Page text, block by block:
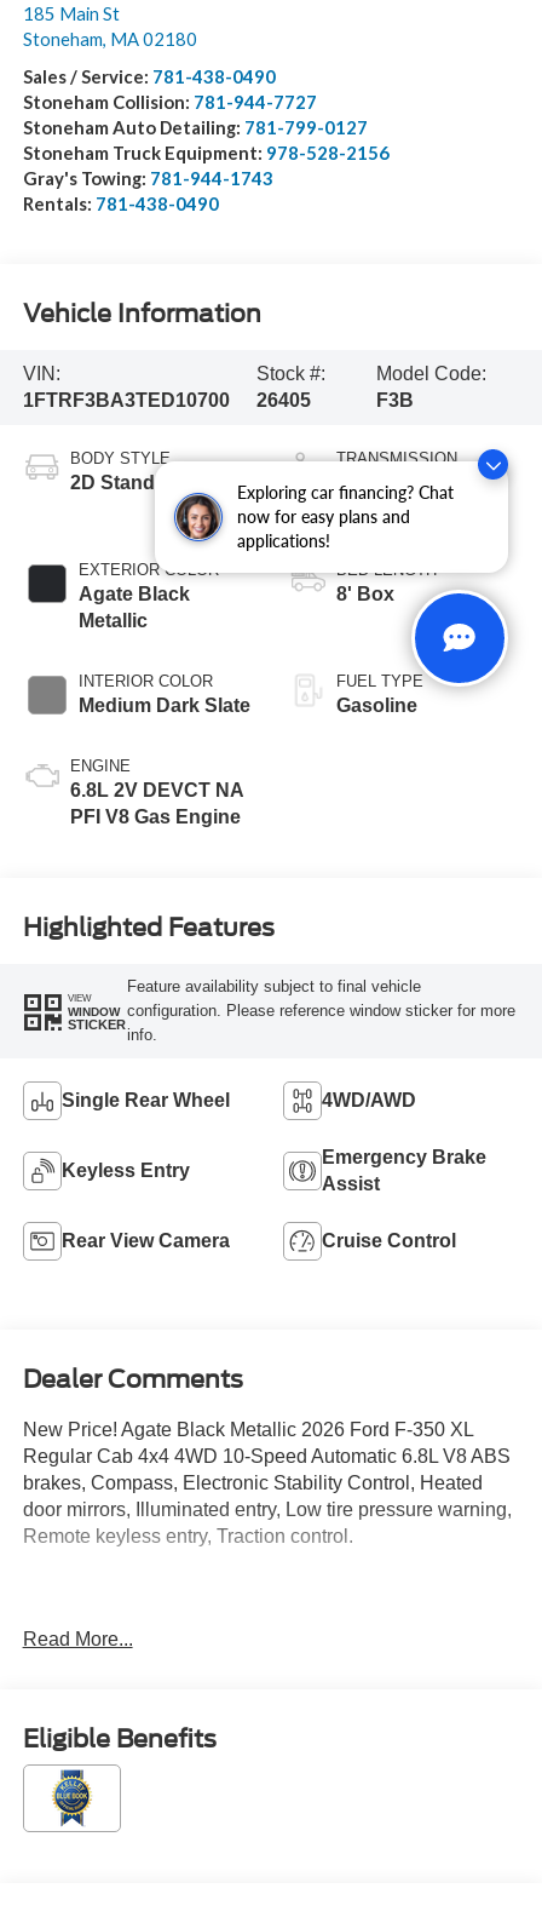
Exploring car financing? Chat
now for easy plans and
applications!
185 Main St
Stoneham MA 02180
Sales / Service: 781-438-0490
Stoneham Collision: 781-944-7727
Stoneham Auto Detailing: 781-799-0127
Stoneham Truck Equipment: 978-528-2156
Gray's Towing: 781-944-1743
Rentals: 781-438-0490
Vehicle Information
VIN:
1FTRF3BA3TED10700
Stock #:
26405
Model Code:
F3B
BODY STYLE
2D Standard Cab
EXTERIOR COLOR
Agate Black
Metallic
INTERIOR COLOR
Medium Dark Slate
ENGINE
6.8L 2V DEVCT NA
PFI V8 Gas Engine
TRANSMISSION
10-Speed
Automatic
BED LENGTH
8' Box
FUEL TYPE
Gasoline
Highlighted Features
VIEW
WINDOW
STICKER
Feature availability subject to final vehicle
configuration. Please reference window sticker for more
info.
Single Rear Wheel 4WD/AWD
Keyless Entry
Emergency Brake
Assist
Rear View Camera Cruise Control
Dealer Comments
New Price! Agate Black Metallic 2026 Ford F-350 XL
Regular Cab 4x4 4WD 10-Speed Automatic 6.8L V8 ABS
brakes, Compass, Electronic Stability Control, Heated
door mirrors, Illuminated entry, Low tire pressure warning,
Remote keyless entry, Traction control.
211 Main Street (Route 28) in Stoneham, MA. It doesn’t
Marblehead, Stoneham Ford has the vehicle you want for
the best deal around. Price includes: $1000 - SSE Down
Payment Assistance. Exp. 08/31/2026 $3000 - Retail
Customer Cash. Exp. 09/30/2026
Read More...
Eligible Benefits